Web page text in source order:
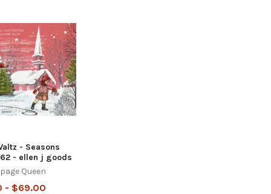
- Seasons
- ellen j goods
Queen
- $69.00